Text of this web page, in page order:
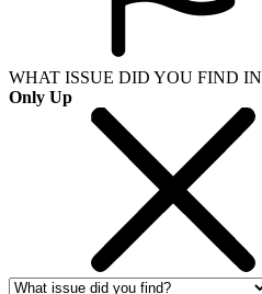
WHAT ISSUE DID YOU FIND IN
Only Up